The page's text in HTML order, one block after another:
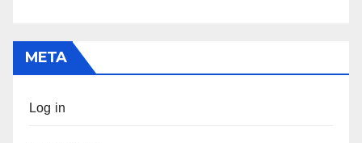
META
Log in